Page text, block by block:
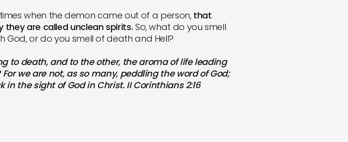
when the demon came out of a person, that
they are called unclean spirits. So, what do you smell
or do you smell of death and Hell?
to death, and to the other, the aroma of life leading
we are not, as so many, peddling the word of God;
the sight of God in Christ. II Corinthians 2:16